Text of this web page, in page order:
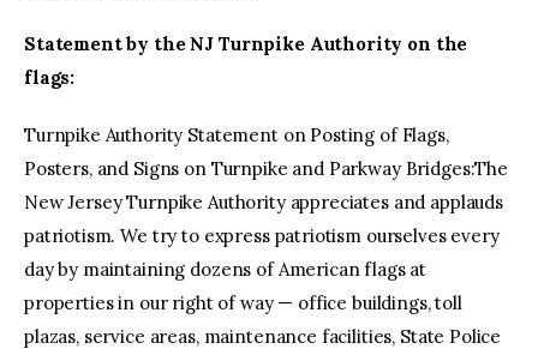
Statement by the NJ Turnpike Authority on the
flags:
Turnpike Authority Statement on Posting of Flags,
Posters, and Signs on Turnpike and Parkway Bridges:The
New Jersey Turnpike Authority appreciates and applauds
patriotism. We try to express patriotism ourselves every
day by maintaining dozens of American flags at
properties in our right of way — office buildings, toll
plazas, service areas, maintenance facilities, State Police